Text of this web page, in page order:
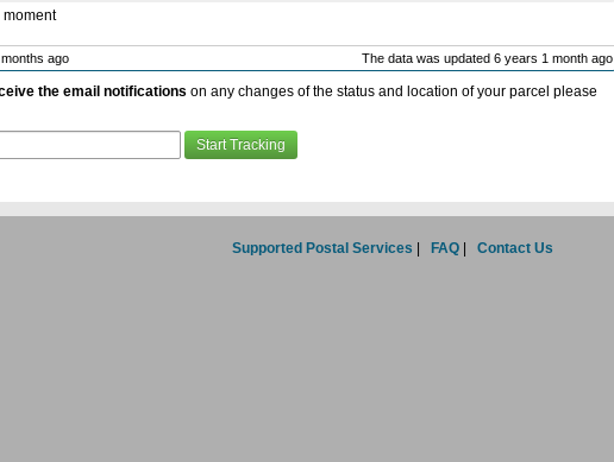
moment
ago The data was updated 6 years 1 month ago
the email notifications on any changes of the status and location of your parcel please
Supported Postal Services FAQ Contact Us